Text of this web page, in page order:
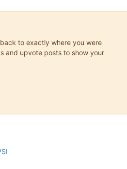
to exactly where you were
and upvote posts to show your